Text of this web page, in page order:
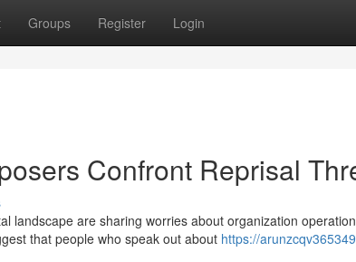
Groups Register Login
Confront Reprisal
landscape are sharing worries about organization
that people who speak out about https://